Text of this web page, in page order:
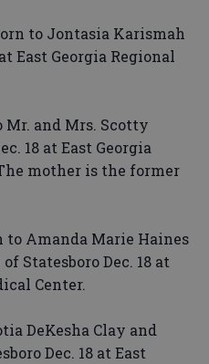
to Jontasia Karismah
East Georgia Regional
and Mrs. Scotty
18 at East Georgia
mother is the former
to Amanda Marie Haines
Statesboro Dec. 18 at
Center.
DeKesha Clay and
Dec. 18 at East